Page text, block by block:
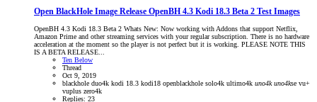
Open BlackHole Image Release OpenBH 4.3 Kodi 18.3 Beta 2 Test Images
OpenBH 4.3 Kodi 18.3 Beta 2 Whats New: Now working with Addons that support Netflix,
Amazon Prime and other streaming services with your regular subscription. There is no hardware
acceleration at the moment so the player is not perfect but it is working. PLEASE NOTE THIS
IS A BETA RELEASE...
Ten Below
Thread
Oct 9, 2019
blackhole duo4k kodi 18.3 kodi18 openblackhole solo4k ultimo4k uno4k uno4kse vu+
vuplus zero4k
Replies: 23